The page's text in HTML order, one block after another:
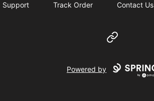
Support Track Order Contact Us
Website
Powered by